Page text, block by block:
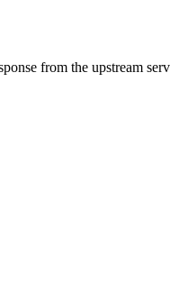
from the upstream